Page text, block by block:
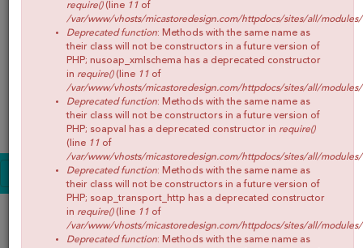
Buscar
Artículos Total: €0,00
Menú
CONOCE MICA
ARGOLLAS BALINES
require()(line 11 of
/var/www/vhosts/micastoredesign.com/httpdocs/sites/all/
Deprecated function: Methods with the same name as
their class will not be constructors in a future version of
PHP; nusoap_xmlschema has a deprecated constructor
in require()(line 11 of
/var/www/vhosts/micastoredesign.com/httpdocs/sites/all/
Deprecated function: Methods with the same name as
their class will not be constructors in a future version of
PHP; soapval has a deprecated constructor in require()
(line 11 of
/var/www/vhosts/micastoredesign.com/httpdocs/sites/all/
Deprecated function: Methods with the same name as
their class will not be constructors in a future version of
PHP; soap_transport_http has a deprecated constructor
in require()(line 11 of
/var/www/vhosts/micastoredesign.com/httpdocs/sites/all/
Deprecated function: Methods with the same name as